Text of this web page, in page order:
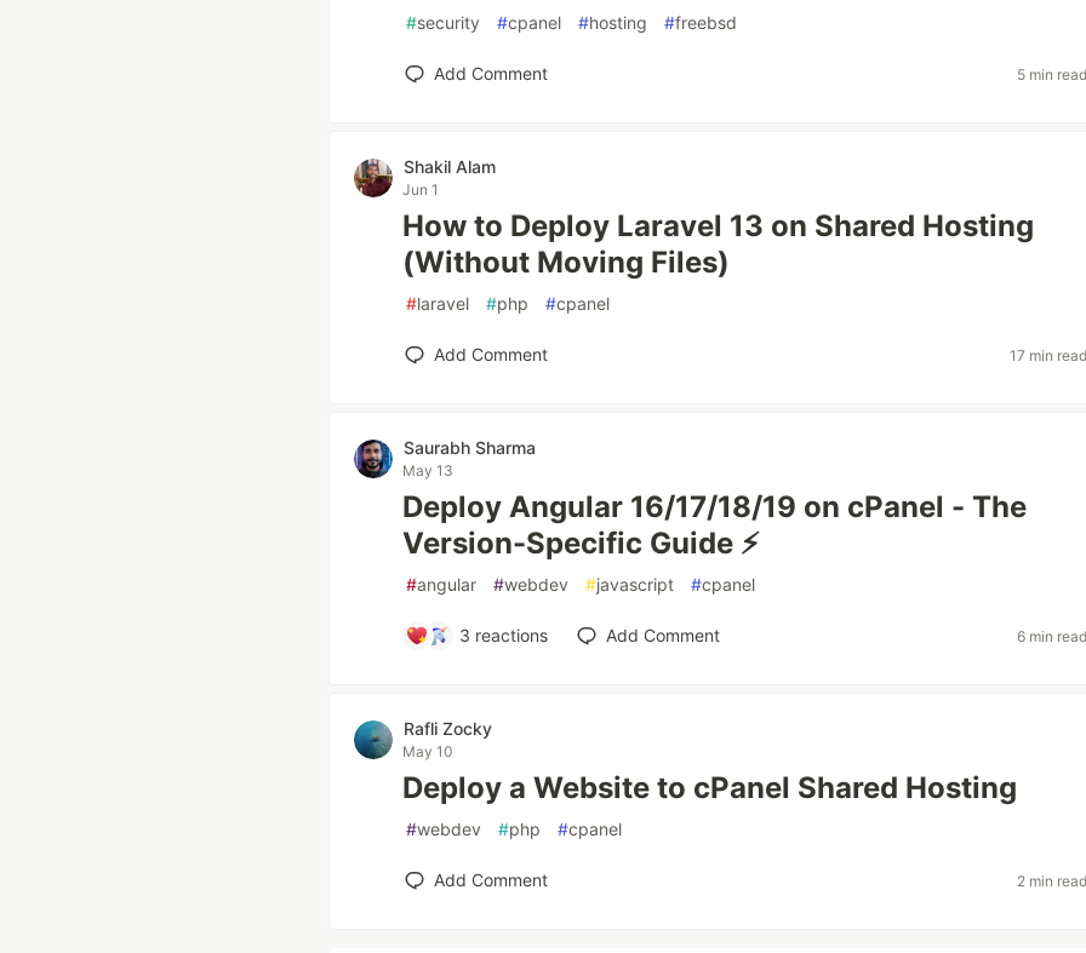
#security #cpanel #hosting #freebsd
Add Comment 5 min
Shakil Alam
Jun 1
How to Deploy Laravel 13 on Shared Hosting
(Without Moving Files)
#laravel #php #cpanel
Add Comment 17 min
Saurabh Sharma
May 13
Deploy Angular 16/17/18/19 on cPanel - The
Version-Specific Guide ⚡
#angular #webdev #javascript #cpanel
3 reactions Add Comment 6 min
Rafli Zocky
May 10
Deploy a Website to cPanel Shared Hosting
#webdev #php #cpanel
Add Comment 2 min